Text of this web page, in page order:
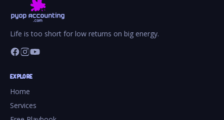
Life is too short for low returns on big energy.
EXPLORE
Home
Services